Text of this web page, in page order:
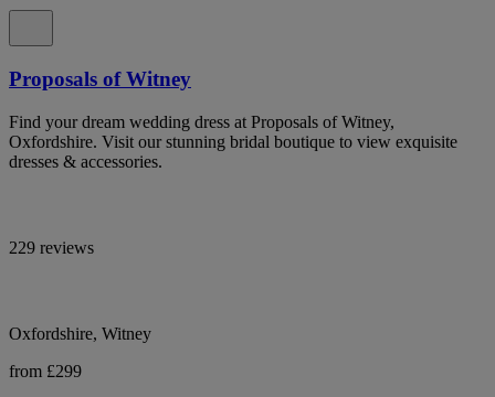
Proposals of Witney
Find your dream wedding dress at Proposals of Witney,
Oxfordshire. Visit our stunning bridal boutique to view exquisite
dresses & accessories.
229 reviews
Oxfordshire, Witney
from £299